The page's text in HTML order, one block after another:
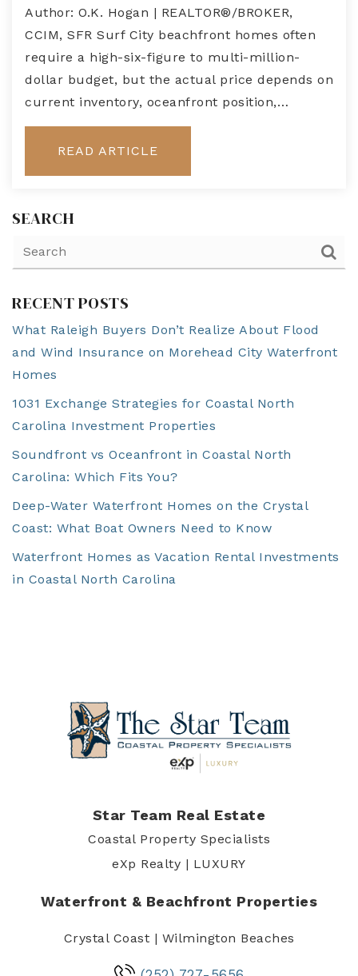
Author: O.K. Hogan | REALTOR®/BROKER,
CCIM, SFR Surf City beachfront homes often
require a high-six-figure to multi-million-
dollar budget, but the actual price depends on
current inventory, oceanfront position,…
READ ARTICLE
SEARCH
RECENT POSTS
What Raleigh Buyers Don’t Realize About Flood
and Wind Insurance on Morehead City Waterfront
Homes
1031 Exchange Strategies for Coastal North
Carolina Investment Properties
Soundfront vs Oceanfront in Coastal North
Carolina: Which Fits You?
Deep-Water Waterfront Homes on the Crystal
Coast: What Boat Owners Need to Know
Waterfront Homes as Vacation Rental Investments
in Coastal North Carolina
Star Team Real Estate
Coastal Property Specialists
eXp Realty | LUXURY
Waterfront & Beachfront Properties
Crystal Coast | Wilmington Beaches